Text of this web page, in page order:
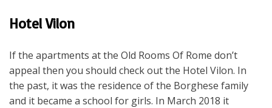
Hotel Vilon
If the apartments at the Old Rooms Of Rome don’t
appeal then you should check out the Hotel Vilon. In
the past, it was the residence of the Borghese family
and it became a school for girls. In March 2018 it